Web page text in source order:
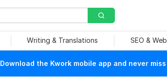
Writing & Translations SEO &
Download the Kwork mobile app and never